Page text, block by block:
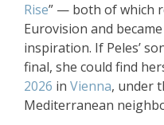
Rise” — both of which
Eurovision and
inspiration. If Peles’
final, she could find
2026 in Vienna, under
Mediterranean